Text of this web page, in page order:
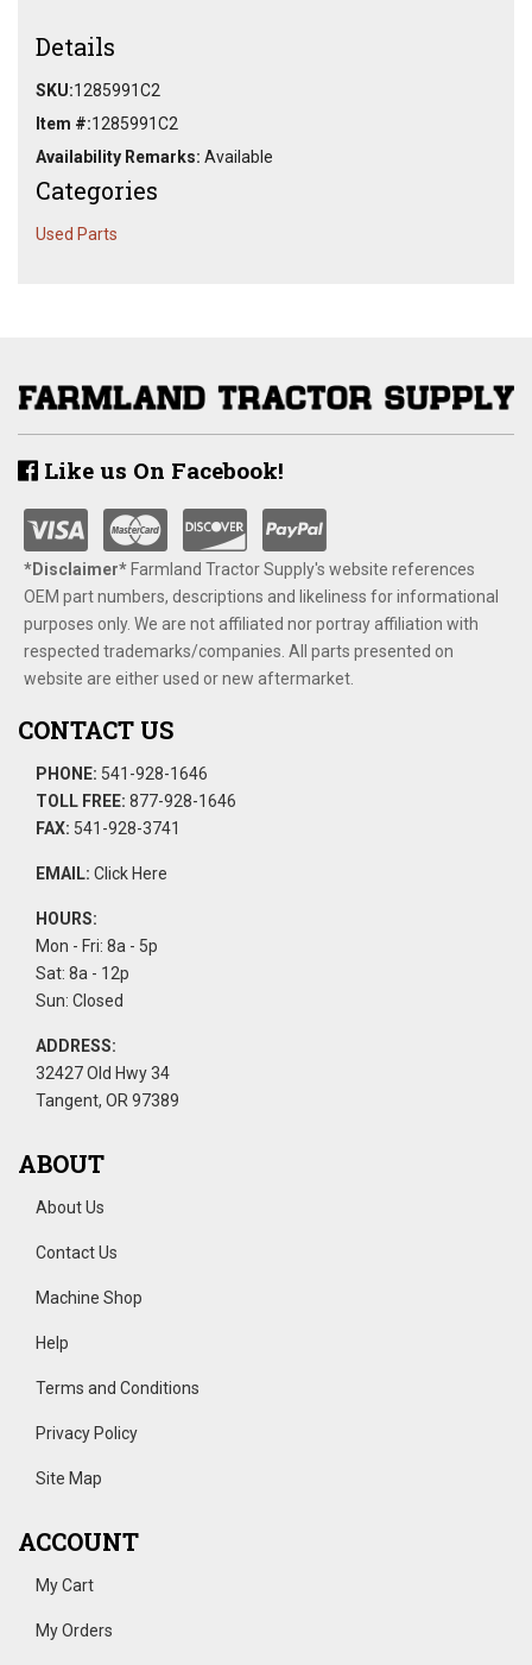
Details
SKU:1285991C2
Item #:1285991C2
Availability Remarks: Available
Categories
Used Parts
Like us On Facebook!
*Disclaimer​*​Farmland Tractor Supply's website references
OEM part numbers, descriptions and likeliness for informational
purposes only. We are not affiliated nor portray affiliation with
respected trademarks/companies. All parts presented on
website are either used or new aftermarket.
CONTACT US
PHONE: 541-928-1646
TOLL FREE: 877-928-1646
FAX: 541-928-3741
EMAIL: Click Here
HOURS:
Mon - Fri: 8a - 5p
Sat: 8a - 12p
Sun: Closed
ADDRESS:
32427 Old Hwy 34
Tangent, OR 97389
ABOUT
About Us
Contact Us
Machine Shop
Help
Terms and Conditions
Privacy Policy
Site Map
ACCOUNT
My Cart
My Orders